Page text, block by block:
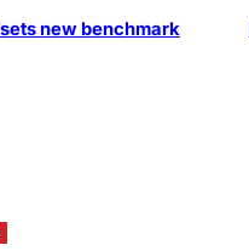
sets new benchmark